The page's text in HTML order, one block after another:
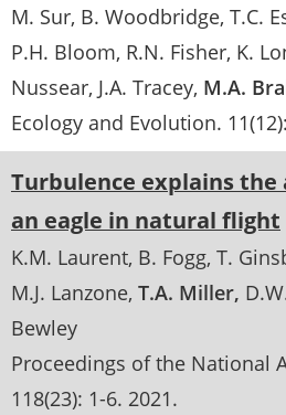
M. Sur B. Woodbridge T.C.
P.H. Bloom R.N. Fisher K.
Nussear J.A. Tracey M.A.
Ecology and Evolution. 11(12):
Turbulence explains the
an eagle in natural flight
K.M. Laurent B. Fogg T.
M.J. Lanzone T.A. Miller
Bewley
Proceedings of the National
118(23): 1-6. 2021